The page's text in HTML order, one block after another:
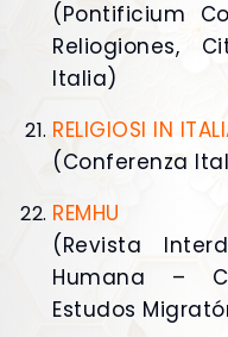
(Pontificium
Reliogiones,
Italia)
RELIGIOSI IN
(Conferenza
REMHU
(Revista
Humana –
Estudos